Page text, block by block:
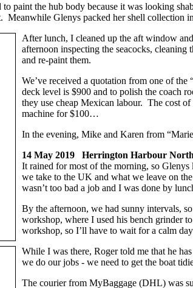
paint the hub body because it was looking
Glenys packed her shell collection
After lunch, I cleaned up the aft window
afternoon inspecting the seacocks,
and re-paint them.
We’ve received a quotation from one of
deck level is $900 and to polish the coach
they use cheap Mexican labour. The cost
machine for $100…
In the evening, Mike and Karen from
14 May 2019 Herrington Harbour
It rained for most of the morning, so
we take to the UK and what we leave on
wasn’t too bad a job and I was done by
By the afternoon, we had sunny intervals,
workshop, where I used his bench grinder
workshop, so I’ll have to wait for a calm
While I was there, Roger told me that he
we do our jobs - we need to get the boat
The courier from MyBaggage (DHL) was